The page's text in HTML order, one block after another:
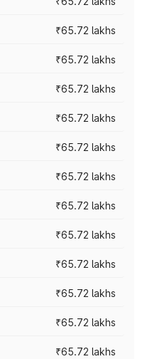
₹65.72 lakhs
₹65.72 lakhs
₹65.72 lakhs
₹65.72 lakhs
₹65.72 lakhs
₹65.72 lakhs
₹65.72 lakhs
₹65.72 lakhs
₹65.72 lakhs
₹65.72 lakhs
₹65.72 lakhs
₹65.72 lakhs